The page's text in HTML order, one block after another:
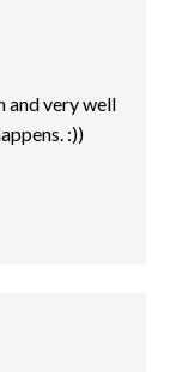
and very well
:))